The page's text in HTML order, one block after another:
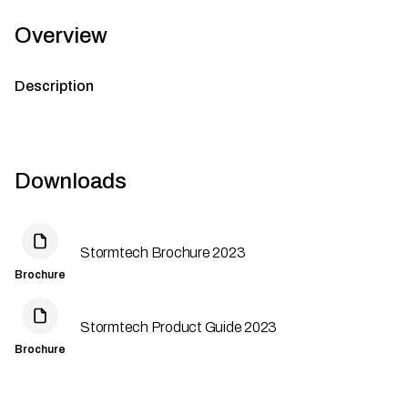
Overview
Description
Downloads
Brochure
Stormtech Brochure 2023
Brochure
Stormtech Product Guide 2023